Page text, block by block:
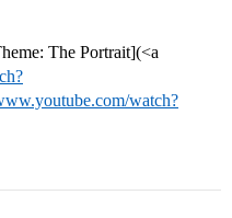
The Portrait](<a
watch?